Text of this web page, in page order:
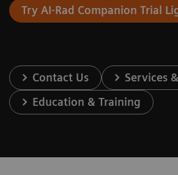
Try AI-Rad Companion Trial
Contact Us
Services
Education & Training